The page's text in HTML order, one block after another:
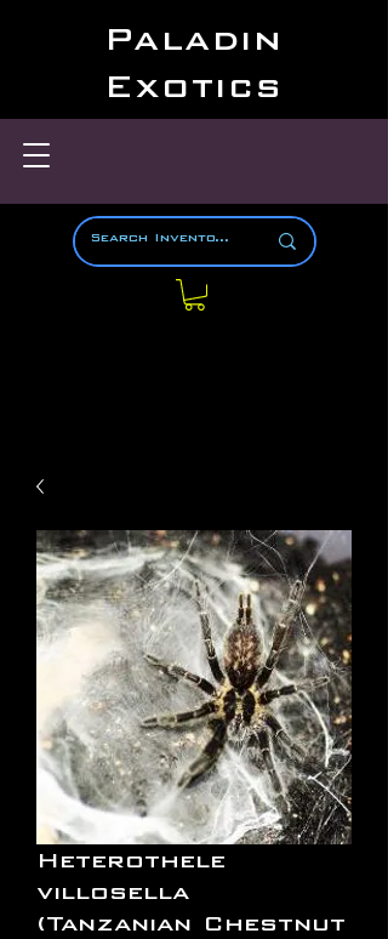
Paladin
Exotics
Heterothele
villosella
(Tanzanian Chestnut